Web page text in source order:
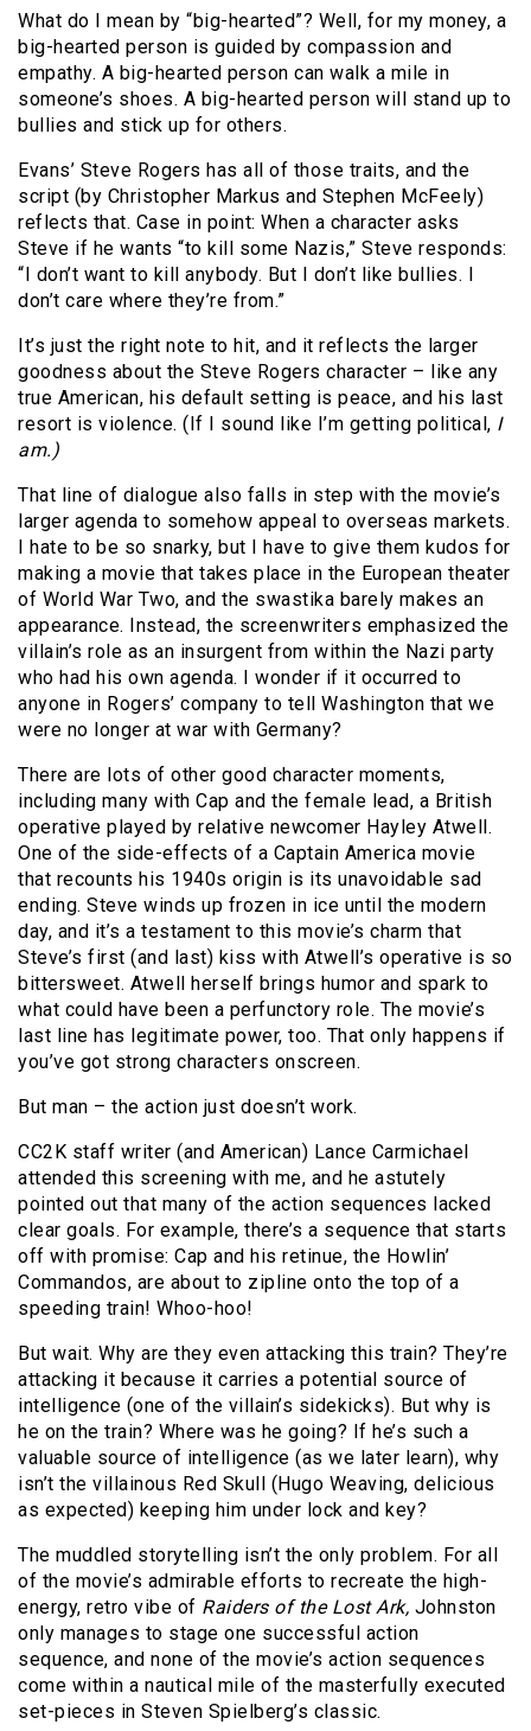
What do I mean by “big-hearted”? Well, for my money, a
big-hearted person is guided by compassion and
empathy. A big-hearted person can walk a mile in
someone’s shoes. A big-hearted person will stand up to
bullies and stick up for others.
Evans’ Steve Rogers has all of those traits, and the
script (by Christopher Markus and Stephen McFeely)
reflects that. Case in point: When a character asks
Steve if he wants “to kill some Nazis,” Steve responds:
“I don’t want to kill anybody. But I don’t like bullies. I
don’t care where they’re from.”
It’s just the right note to hit, and it reflects the larger
goodness about the Steve Rogers character – like any
true American, his default setting is peace, and his last
resort is violence. (If I sound like I’m getting political, I
am.)
That line of dialogue also falls in step with the movie’s
larger agenda to somehow appeal to overseas markets.
I hate to be so snarky, but I have to give them kudos for
making a movie that takes place in the European theater
of World War Two, and the swastika barely makes an
appearance. Instead, the screenwriters emphasized the
villain’s role as an insurgent from within the Nazi party
who had his own agenda. I wonder if it occurred to
anyone in Rogers’ company to tell Washington that we
were no longer at war with Germany?
There are lots of other good character moments,
including many with Cap and the female lead, a British
operative played by relative newcomer Hayley Atwell.
One of the side-effects of a Captain America movie
that recounts his 1940s origin is its unavoidable sad
ending. Steve winds up frozen in ice until the modern
day, and it’s a testament to this movie’s charm that
Steve’s first (and last) kiss with Atwell’s operative is so
bittersweet. Atwell herself brings humor and spark to
what could have been a perfunctory role. The movie’s
last line has legitimate power, too. That only happens if
you’ve got strong characters onscreen.
But man – the action just doesn’t work.
CC2K staff writer (and American) Lance Carmichael
attended this screening with me, and he astutely
pointed out that many of the action sequences lacked
clear goals. For example, there’s a sequence that starts
off with promise: Cap and his retinue, the Howlin’
Commandos, are about to zipline onto the top of a
speeding train! Whoo-hoo!
But wait. Why are they even attacking this train? They’re
attacking it because it carries a potential source of
intelligence (one of the villain’s sidekicks). But why is
he on the train? Where was he going? If he’s such a
valuable source of intelligence (as we later learn), why
isn’t the villainous Red Skull (Hugo Weaving, delicious
as expected) keeping him under lock and key?
The muddled storytelling isn’t the only problem. For all
of the movie’s admirable efforts to recreate the high-
energy, retro vibe of Raiders of the Lost Ark, Johnston
only manages to stage one successful action
sequence, and none of the movie’s action sequences
come within a nautical mile of the masterfully executed
set-pieces in Steven Spielberg’s classic.